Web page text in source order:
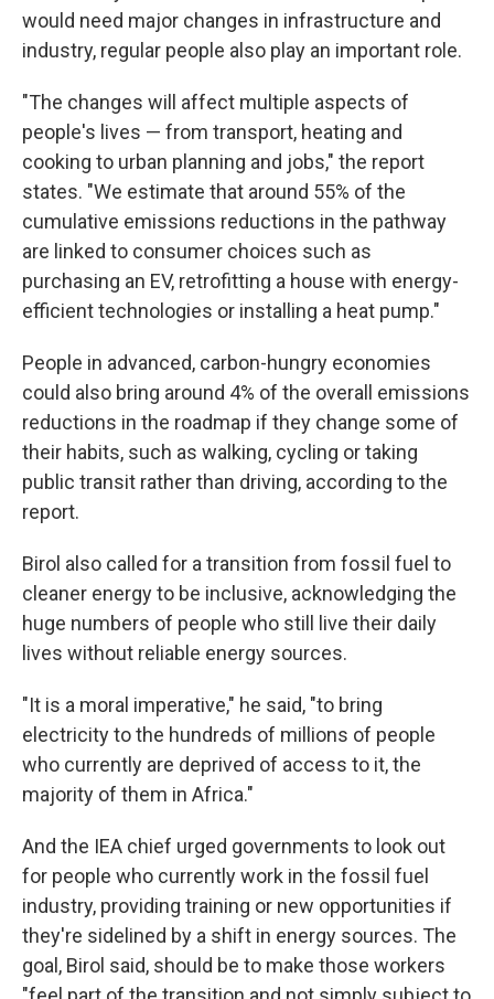
would need major changes in infrastructure and
industry, regular people also play an important role.
"The changes will affect multiple aspects of
people's lives — from transport, heating and
cooking to urban planning and jobs," the report
states. "We estimate that around 55% of the
cumulative emissions reductions in the pathway
are linked to consumer choices such as
purchasing an EV, retrofitting a house with energy-
efficient technologies or installing a heat pump."
People in advanced, carbon-hungry economies
could also bring around 4% of the overall emissions
reductions in the roadmap if they change some of
their habits, such as walking, cycling or taking
public transit rather than driving, according to the
report.
Birol also called for a transition from fossil fuel to
cleaner energy to be inclusive, acknowledging the
huge numbers of people who still live their daily
lives without reliable energy sources.
"It is a moral imperative," he said, "to bring
electricity to the hundreds of millions of people
who currently are deprived of access to it, the
majority of them in Africa."
And the IEA chief urged governments to look out
for people who currently work in the fossil fuel
industry, providing training or new opportunities if
they're sidelined by a shift in energy sources. The
goal, Birol said, should be to make those workers